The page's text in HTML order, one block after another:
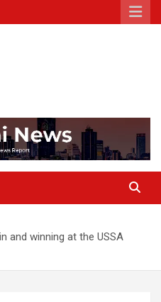
and winning at the USSA